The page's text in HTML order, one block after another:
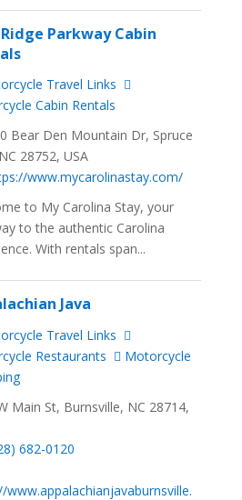
Parkway Cabin
Travel Links
Cabin Rentals
Bear Den Mountain Dr, Spruce
28752, USA
www.mycarolinastay.com/
to My Carolina Stay, your
to the authentic Carolina
With rentals span...
Java
Travel Links
Restaurants
Motorcycle
Main St, Burnsville, NC 28714,
682-0120
www.appalachianjavaburnsville.